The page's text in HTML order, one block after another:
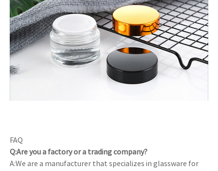
FAQ
Q:Are you a factory or a trading company?
A:We are a manufacturer that specializes in glassware for